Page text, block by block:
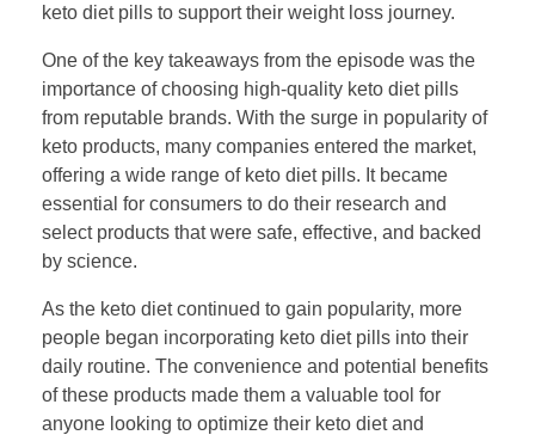
keto diet pills to support their weight loss journey.
One of the key takeaways from the episode was the
importance of choosing high-quality keto diet pills
from reputable brands. With the surge in popularity of
keto products, many companies entered the market,
offering a wide range of keto diet pills. It became
essential for consumers to do their research and
select products that were safe, effective, and backed
by science.
As the keto diet continued to gain popularity, more
people began incorporating keto diet pills into their
daily routine. The convenience and potential benefits
of these products made them a valuable tool for
anyone looking to optimize their keto diet and